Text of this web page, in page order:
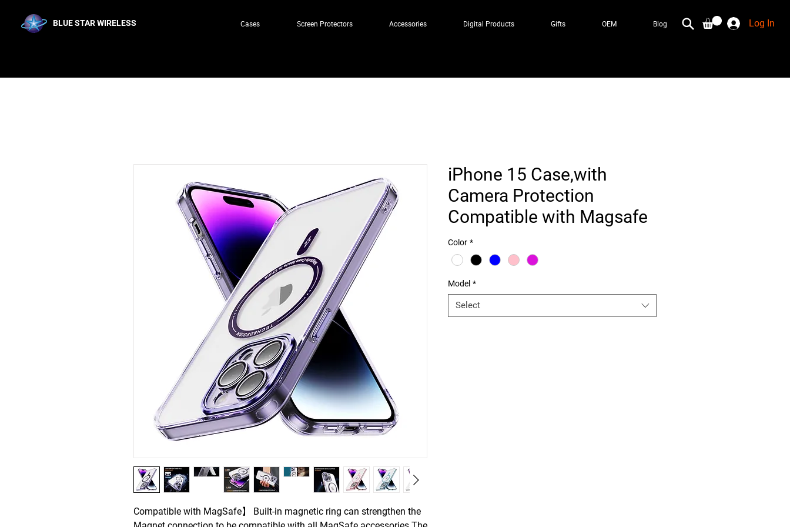
BLUE STAR WIRELESS Cases Screen Protectors Accessories Digital Products Gifts OEM Blog Log In
Compatible with MagSafe】 Built-in magnetic ring can strengthen the
iPhone 15 Case,with
Camera Protection
Compatible with Magsafe
Color *
Model *
Select